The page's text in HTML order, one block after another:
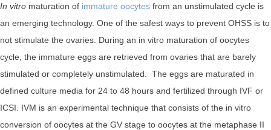
In vitro maturation of immature oocytes from an unstimulated cycle is
an emerging technology. One of the safest ways to prevent OHSS is to
not stimulate the ovaries. During an in vitro maturation of oocytes
cycle, the immature eggs are retrieved from ovaries that are barely
stimulated or completely unstimulated. The eggs are maturated in
defined culture media for 24 to 48 hours and fertilized through IVF or
ICSI. IVM is an experimental technique that consists of the in vitro
conversion of oocytes at the GV stage to oocytes at the metaphase II